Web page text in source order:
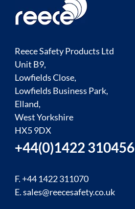
Reece Safety Products Ltd
Unit B9,
Lowfields Close,
Lowfields Business Park,
Elland,
West Yorkshire
HX5 9DX
+44(0)1422 310456
F. +44 1422 311070
E.sales@reecesafety.co.uk